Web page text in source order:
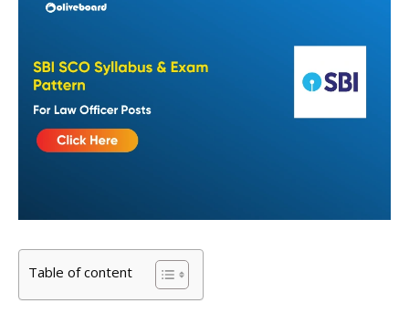
Table of content